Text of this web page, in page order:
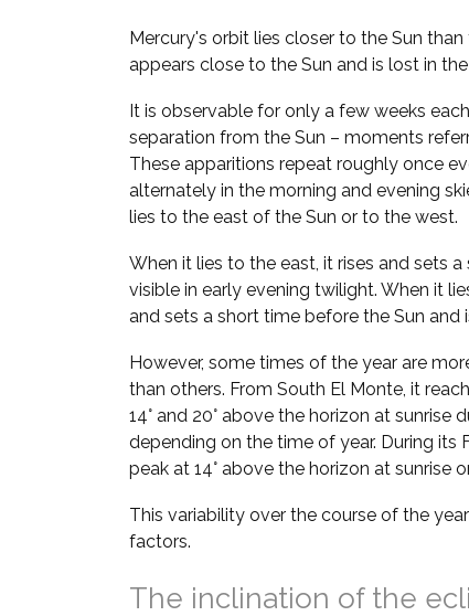
Mercury's orbit lies closer to the Sun
appears close to the Sun and is lost in
It is observable for only a few weeks
separation from the Sun – moments
These apparitions repeat roughly once
alternately in the morning and evening
lies to the east of the Sun or to the west.
When it lies to the east, it rises and sets
visible in early evening twilight. When it
and sets a short time before the Sun and
However, some times of the year are
than others. From South El Monte, it
14° and 20° above the horizon at sunrise
depending on the time of year. During its
peak at 14° above the horizon at sunrise
This variability over the course of the
factors.
The inclination of the